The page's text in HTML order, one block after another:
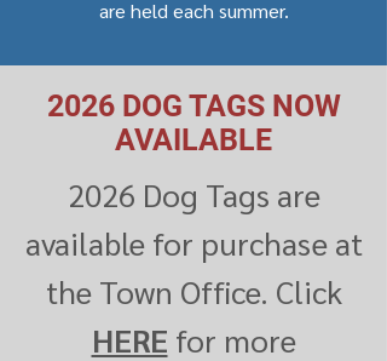
are held each summer.
2026 DOG TAGS NOW
AVAILABLE
2026 Dog Tags are
available for purchase at
the Town Office. Click
HERE for more